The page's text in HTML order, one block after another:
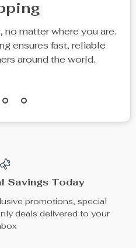
matter where you are.
ensures fast, reliable
around the world.
Savings Today
promotions, special
deals delivered to your